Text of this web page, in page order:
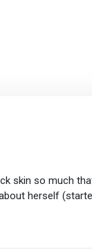
skin so much
herself